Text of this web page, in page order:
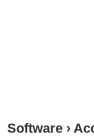
Software ›